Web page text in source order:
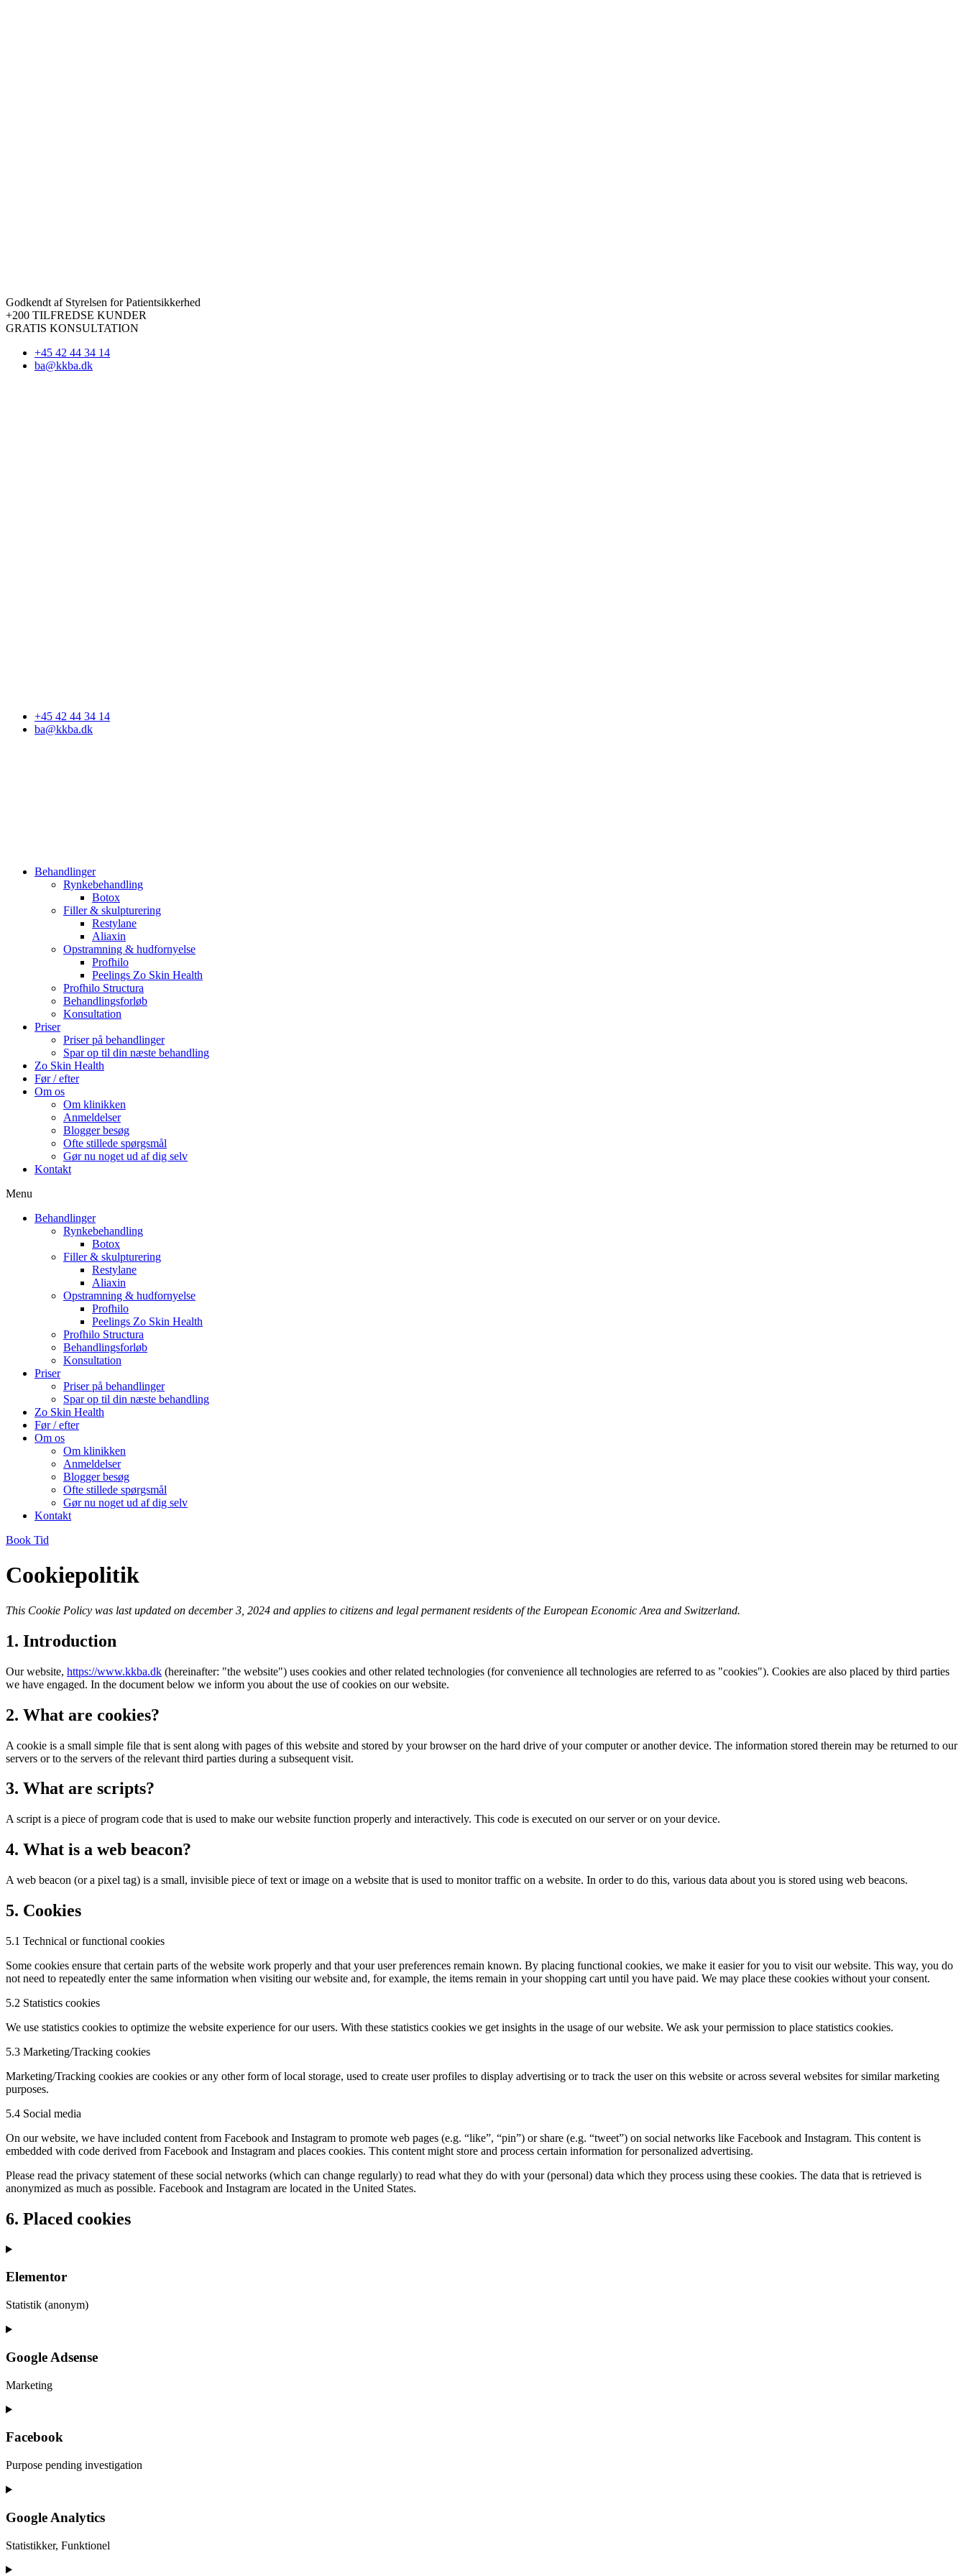
Godkendt af Styrelsen for Patientsikkerhed
+200 TILFREDSE KUNDER
GRATIS KONSULTATION
+45 42 44 34 14
ba@kkba.dk
+45 42 44 34 14
ba@kkba.dk
Behandlinger
Rynkebehandling
Botox
Filler & skulpturering
Restylane
Aliaxin
Opstramning & hudfornyelse
Profhilo
Peelings Zo Skin Health
Profhilo Structura
Behandlingsforløb
Konsultation
Priser
Priser på behandlinger
Spar op til din næste behandling
Zo Skin Health
Før / efter
Om os
Om klinikken
Anmeldelser
Blogger besøg
Ofte stillede spørgsmål
Gør nu noget ud af dig selv
Kontakt
Menu
Behandlinger
Rynkebehandling
Botox
Filler & skulpturering
Restylane
Aliaxin
Opstramning & hudfornyelse
Profhilo
Peelings Zo Skin Health
Profhilo Structura
Behandlingsforløb
Konsultation
Priser
Priser på behandlinger
Spar op til din næste behandling
Zo Skin Health
Før / efter
Om os
Om klinikken
Anmeldelser
Blogger besøg
Ofte stillede spørgsmål
Gør nu noget ud af dig selv
Kontakt
Book Tid
Cookiepolitik
This Cookie Policy was last updated on december 3, 2024 and applies to citizens and legal permanent residents of the European Economic Area and Switzerland.
1. Introduction
Our website, https://www.kkba.dk (hereinafter: "the website") uses cookies and other related technologies (for convenience all technologies are referred to as "cookies"). Cookies are also placed by third parties
we have engaged. In the document below we inform you about the use of cookies on our website.
2. What are cookies?
A cookie is a small simple file that is sent along with pages of this website and stored by your browser on the hard drive of your computer or another device. The information stored therein may be returned to our
servers or to the servers of the relevant third parties during a subsequent visit.
3. What are scripts?
A script is a piece of program code that is used to make our website function properly and interactively. This code is executed on our server or on your device.
4. What is a web beacon?
A web beacon (or a pixel tag) is a small, invisible piece of text or image on a website that is used to monitor traffic on a website. In order to do this, various data about you is stored using web beacons.
5. Cookies
5.1 Technical or functional cookies
Some cookies ensure that certain parts of the website work properly and that your user preferences remain known. By placing functional cookies, we make it easier for you to visit our website. This way, you do
not need to repeatedly enter the same information when visiting our website and, for example, the items remain in your shopping cart until you have paid. We may place these cookies without your consent.
5.2 Statistics cookies
We use statistics cookies to optimize the website experience for our users. With these statistics cookies we get insights in the usage of our website. We ask your permission to place statistics cookies.
5.3 Marketing/Tracking cookies
Marketing/Tracking cookies are cookies or any other form of local storage, used to create user profiles to display advertising or to track the user on this website or across several websites for similar marketing
purposes.
5.4 Social media
On our website, we have included content from Facebook and Instagram to promote web pages (e.g. “like”, “pin”) or share (e.g. “tweet”) on social networks like Facebook and Instagram. This content is
embedded with code derived from Facebook and Instagram and places cookies. This content might store and process certain information for personalized advertising.
Please read the privacy statement of these social networks (which can change regularly) to read what they do with your (personal) data which they process using these cookies. The data that is retrieved is
anonymized as much as possible. Facebook and Instagram are located in the United States.
6. Placed cookies
Elementor
Statistik (anonym)
Consent
service
elementor
Google Adsense
Marketing
Consent
service
adsense
Facebook
Purpose pending investigation
Consent
service
facebook
Google Analytics
Statistikker, Funktionel
Consent